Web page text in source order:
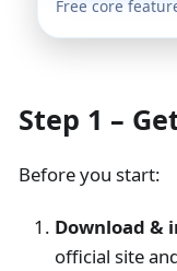
Free core
Step 1 –
Before you start:
Download &
official site